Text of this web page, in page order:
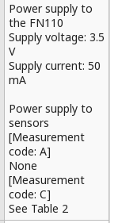
Power supply to
the FN110
Supply voltage: 3.5
V
Supply current: 50
mA
Power supply to
sensors
[Measurement
code: A]
None
[Measurement
code: C]
See Table 2